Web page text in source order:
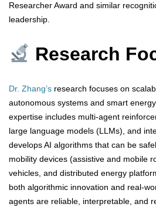
Researcher Award and similar
leadership.
Research
Dr. Zhang’s research focuses on
autonomous systems and smart
expertise includes multi-agent
large language models (LLMs), and
develops AI algorithms that can be
mobility devices (assistive and mobile
vehicles, and distributed energy
both algorithmic innovation and real-
agents are reliable, interpretable, and